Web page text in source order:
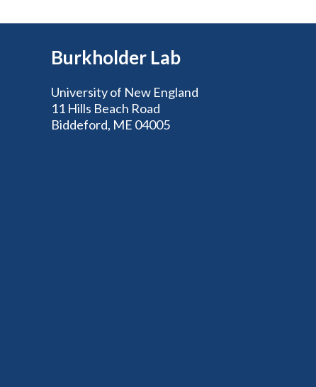
Burkholder Lab
University of New England
11 Hills Beach Road
Biddeford, ME 04005